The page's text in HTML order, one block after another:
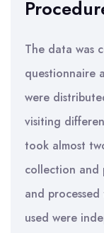
The data was
questionnaire
were
visiting
took almost
collection and
and
used were